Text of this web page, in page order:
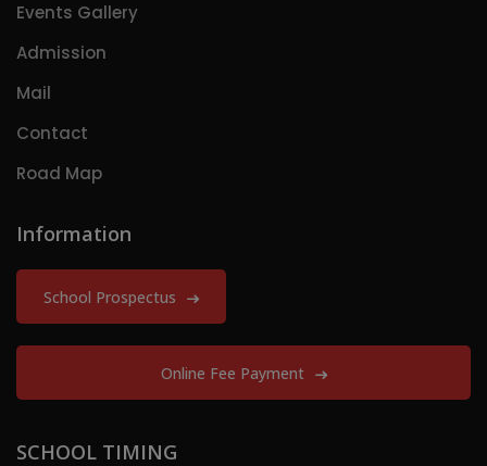
Events Gallery
Admission
Mail
Contact
Road Map
Information
School Prospectus
Online Fee Payment
SCHOOL TIMING